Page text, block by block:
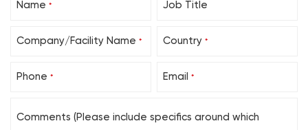
Name * Job Title
Company/Facility Name * Country *
Phone * Email *
Comments (Please include specifics around which